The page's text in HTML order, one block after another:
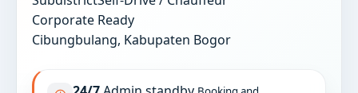
Corporate Ready
Cibungbulang, Kabupaten Bogor